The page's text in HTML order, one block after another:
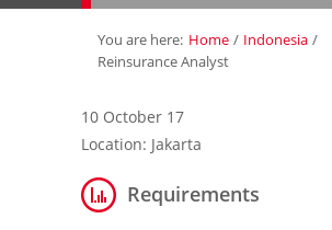
Job Seeker»
Contact Us
You are here: Home / Indonesia /
Reinsurance Analyst
10 October 17
Location: Jakarta
Requirements